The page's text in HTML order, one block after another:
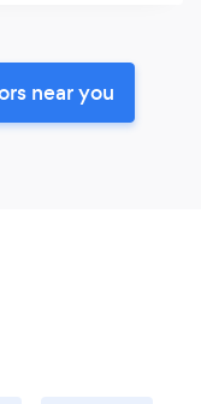
near you